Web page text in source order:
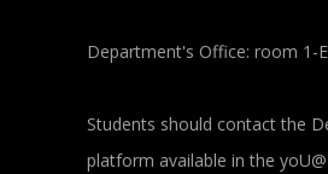
Department's Office: room 1-
Students should contact the
platform available in the